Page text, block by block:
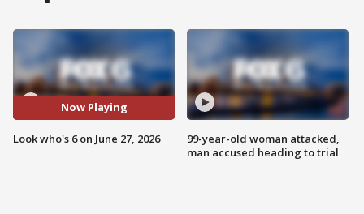
Now Playing
Look who's 6 on June 27, 2026
99-year-old woman attacked,
man accused heading to trial